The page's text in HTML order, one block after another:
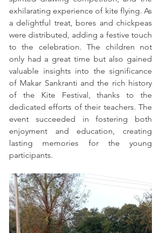
exhilarating experience of kite flying. As
a delightful treat, bores and chickpeas
were distributed, adding a festive touch
to the celebration. The children not
only had a great time but also gained
valuable insights into the significance
of Makar Sankranti and the rich history
of the Kite Festival, thanks to the
dedicated efforts of their teachers. The
event succeeded in fostering both
enjoyment and education, creating
lasting memories for the young
participants.